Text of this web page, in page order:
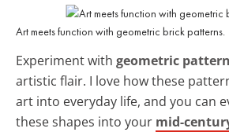
Art meets function with geometric brick patterns.
Experiment with geometric
artistic flair. I love how these
art into everyday life, and you can
these shapes into your mid-